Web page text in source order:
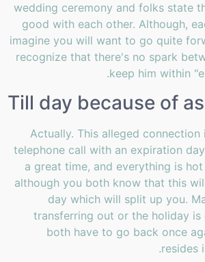
wedding ceremony and folks state
good with each other. Although,
imagine you will want to go quite
recognize that there's no spark
keep him within
Till day because of
Actually. This alleged
telephone call with an expiration
a great time, and everything is
although you both know that this
day which will split up you.
transferring out or the holiday is
both have to go back once
resides